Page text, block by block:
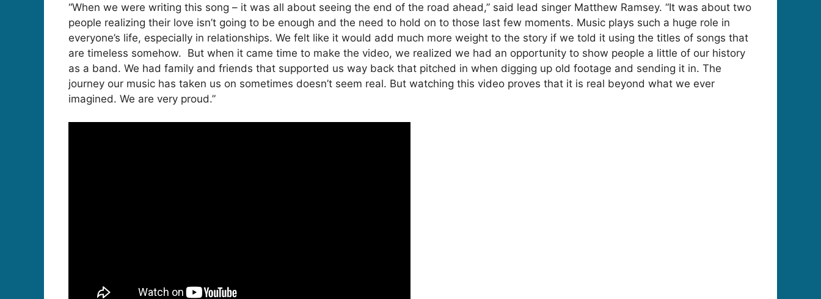
“When we were writing this song – it was all about seeing the end of the road ahead,” said lead singer Matthew Ramsey. “It was about two
people realizing their love isn’t going to be enough and the need to hold on to those last few moments. Music plays such a huge role in
everyone’s life, especially in relationships. We felt like it would add much more weight to the story if we told it using the titles of songs that
are timeless somehow. But when it came time to make the video, we realized we had an opportunity to show people a little of our history
as a band. We had family and friends that supported us way back that pitched in when digging up old footage and sending it in. The
journey our music has taken us on sometimes doesn’t seem real. But watching this video proves that it is real beyond what we ever
imagined. We are very proud.”